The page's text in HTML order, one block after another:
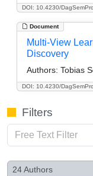
DOI: 10.4230/
Document
DOI: 10.4230/
Multi-View
Discovery
Authors: Tobias
Filters
24Authors